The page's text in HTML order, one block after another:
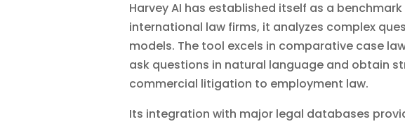
Harvey AI has established itself as a
international law firms, it analyzes complex
models. The tool excels in comparative case
ask questions in natural language and obtain
commercial litigation to employment law.
Its integration with major legal databases